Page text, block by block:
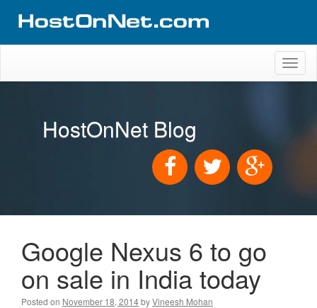
HostOnNet Blog
Google Nexus 6 to go
on sale in India today
Posted on November 18, 2014byVineesh Mohan